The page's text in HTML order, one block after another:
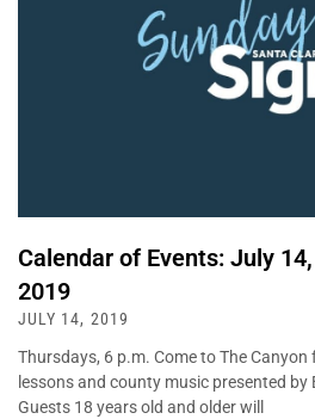
Calendar of Events: July
2019
JULY 14, 2019
Thursdays, 6 p.m. Come to The
lessons and county music presented by
Guests 18 years old and older will